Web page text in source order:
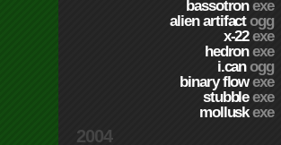
bassotronexe
alien artifactogg
x-22exe
hedronexe
i.canogg
binary flowexe
stubbleexe
molluskexe
2004